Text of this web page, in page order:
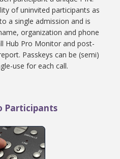
of uninvited participants as
a single admission and is
organization and phone
Hub Pro Monitor and post-
Passkeys can be (semi)
use for each call.
Participants